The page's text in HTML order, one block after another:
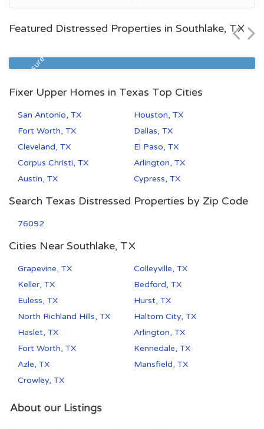
Featured Distressed Properties in Southlake, TX
Foreclosure
$99,900
Fixer Upper Homes in Texas Top Cities
San Antonio, TX
Houston, TX
Fort Worth, TX
Dallas, TX
Cleveland, TX
El Paso, TX
Corpus Christi, TX
Arlington, TX
Austin, TX
Cypress, TX
Search Texas Distressed Properties by Zip Code
76092
Cities Near Southlake, TX
Grapevine, TX
Colleyville, TX
Keller, TX
Bedford, TX
Euless, TX
Hurst, TX
North Richland Hills, TX
Haltom City, TX
Haslet, TX
Arlington, TX
Fort Worth, TX
Kennedale, TX
Azle, TX
Mansfield, TX
Crowley, TX